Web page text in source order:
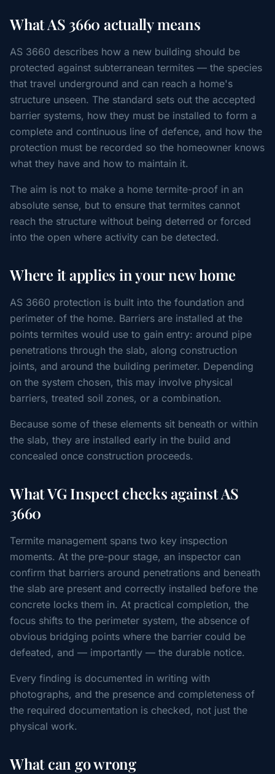
What AS 3660 actually means
AS 3660 describes how a new building should be
protected against subterranean termites — the species
that travel underground and can reach a home's
structure unseen. The standard sets out the accepted
barrier systems, how they must be installed to form a
complete and continuous line of defence, and how the
protection must be recorded so the homeowner knows
what they have and how to maintain it.
The aim is not to make a home termite-proof in an
absolute sense, but to ensure that termites cannot
reach the structure without being deterred or forced
into the open where activity can be detected.
Where it applies in your new home
AS 3660 protection is built into the foundation and
perimeter of the home. Barriers are installed at the
points termites would use to gain entry: around pipe
penetrations through the slab, along construction
joints, and around the building perimeter. Depending
on the system chosen, this may involve physical
barriers, treated soil zones, or a combination.
Because some of these elements sit beneath or within
the slab, they are installed early in the build and
concealed once construction proceeds.
What VG Inspect checks against AS
3660
Termite management spans two key inspection
moments. At the pre-pour stage, an inspector can
confirm that barriers around penetrations and beneath
the slab are present and correctly installed before the
concrete locks them in. At practical completion, the
focus shifts to the perimeter system, the absence of
obvious bridging points where the barrier could be
defeated, and — importantly — the durable notice.
Every finding is documented in writing with
photographs, and the presence and completeness of
the required documentation is checked, not just the
physical work.
What can go wrong